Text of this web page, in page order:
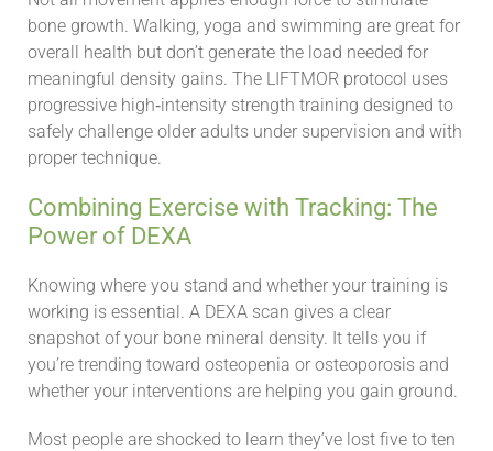
bone growth. Walking, yoga and swimming are great for
overall health but don’t generate the load needed for
meaningful density gains. The LIFTMOR protocol uses
progressive high‑intensity strength training designed to
safely challenge older adults under supervision and with
proper technique.
Combining Exercise with Tracking: The
Power of DEXA
Knowing where you stand and whether your training is
working is essential. A DEXA scan gives a clear
snapshot of your bone mineral density. It tells you if
you’re trending toward osteopenia or osteoporosis and
whether your interventions are helping you gain ground.
Most people are shocked to learn they’ve lost five to ten